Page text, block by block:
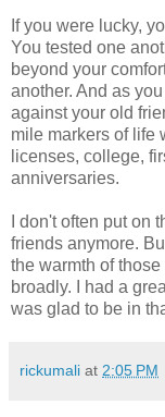
If you were lucky,
You tested one
beyond your
another. And as
against your old
mile markers of life
licenses, college,
anniversaries.
I don't often put on
friends anymore.
the warmth of
broadly. I had a
was glad to be in
rickumali at 2:05 PM